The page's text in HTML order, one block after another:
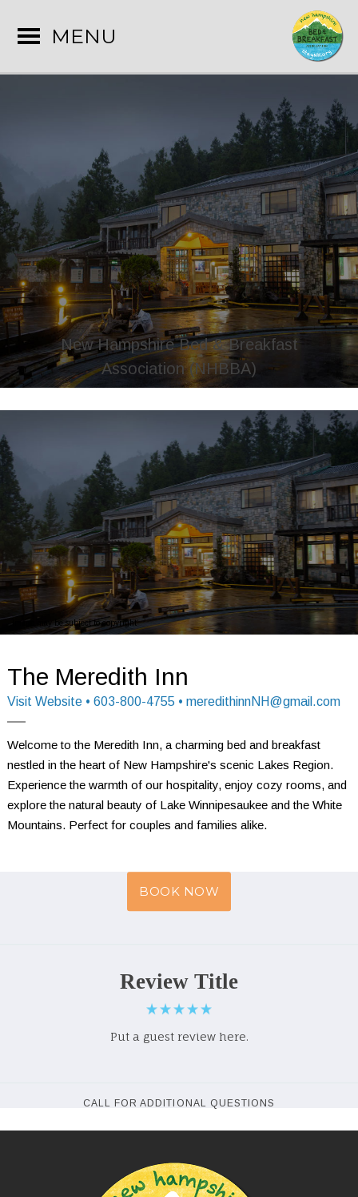
MENU
New Hampshire Bed & Breakfast
Association (NHBBA)
Image may be subject to copyright
Image may be subject to copyright
The Meredith Inn
Visit Website• 603-800-4755 • meredithinnNH@gmail.com
Welcome to the Meredith Inn, a charming bed and breakfast
nestled in the heart of New Hampshire's scenic Lakes Region.
Experience the warmth of our hospitality, enjoy cozy rooms, and
explore the natural beauty of Lake Winnipesaukee and the White
Mountains. Perfect for couples and families alike.
BOOK NOW
Review Title
Put a guest review here.
CALL FOR ADDITIONAL QUESTIONS